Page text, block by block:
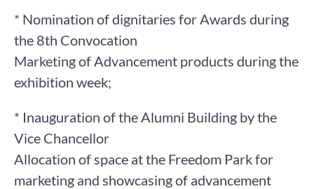
* Nomination of dignitaries for Awards during
the 8th Convocation
Marketing of Advancement products during the
exhibition week;
* Inauguration of the Alumni Building by the
Vice Chancellor
Allocation of space at the Freedom Park for
marketing and showcasing of advancement